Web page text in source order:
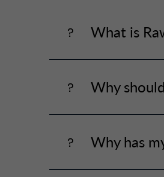
What is
Why
Why has